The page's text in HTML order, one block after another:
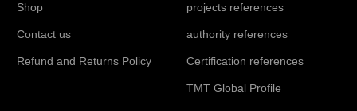
Shop
Contact us
Refund and Returns Policy
projects references
authority references
Certification references
TMT Global Profile